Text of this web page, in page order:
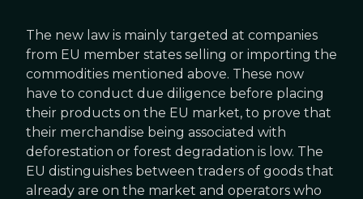
The new law is mainly targeted at companies
from EU member states selling or importing the
commodities mentioned above. These now
have to conduct due diligence before placing
their products on the EU market, to prove that
their merchandise being associated with
deforestation or forest degradation is low. The
EU distinguishes between traders of goods that
already are on the market and operators who